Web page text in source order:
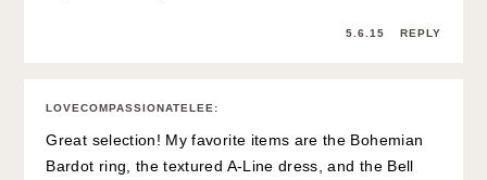
5.6.15 REPLY
LOVECOMPASSIONATELEE :
Great selection! My favorite items are the Bohemian
Bardot ring, the textured A-Line dress, and the Bell